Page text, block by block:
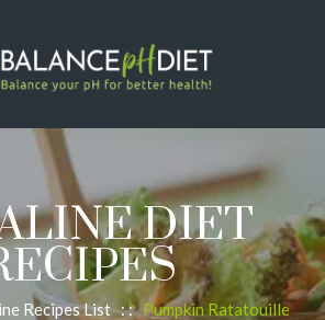
DIET
Recipes List : :Pumpkin Ratatouille